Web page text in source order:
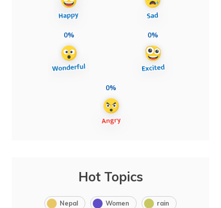
0% 0%
0%
Hot Topics
Nepal Women rain